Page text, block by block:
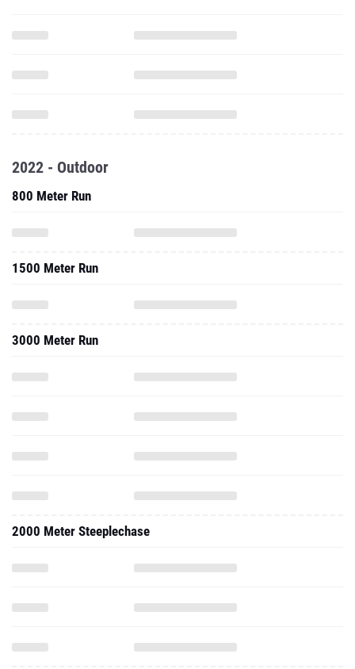
2022 - Outdoor
800 Meter Run
1500 Meter Run
3000 Meter Run
2000 Meter Steeplechase